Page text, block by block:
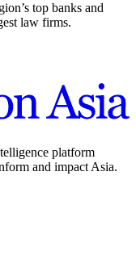
top banks and
law firms.
platform
and impact Asia.